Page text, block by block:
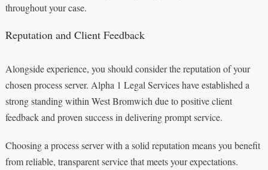
throughout your case.
Reputation and Client Feedback
Alongside experience, you should consider the reputation of your
chosen process server. Alpha 1 Legal Services have established a
strong standing within West Bromwich due to positive client
feedback and proven success in delivering prompt service.
Choosing a process server with a solid reputation means you benefit
from reliable, transparent service that meets your expectations.